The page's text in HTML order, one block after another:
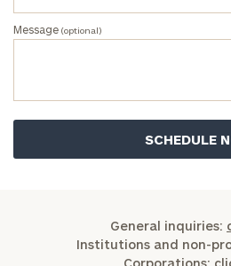
Message (optional)
General inquiries:
Institutions and non-
Once you have completed
you have any questions,